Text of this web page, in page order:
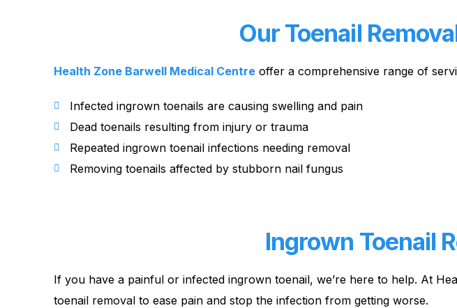
Our Toenail
Health Zone Barwell Medical Centre offer a comprehensive range of
Infected ingrown toenails are causing swelling and pain
Dead toenails resulting from injury or trauma
Repeated ingrown toenail infections needing removal
Removing toenails affected by stubborn nail fungus
Ingrown Toenail
If you have a painful or infected ingrown toenail, we’re here to help. At
toenail removal to ease pain and stop the infection from getting worse.